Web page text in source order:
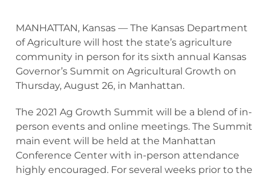
MANHATTAN, Kansas — The Kansas Department
of Agriculture will host the state’s agriculture
community in person for its sixth annual Kansas
Governor’s Summit on Agricultural Growth on
Thursday, August 26, in Manhattan.
The 2021 Ag Growth Summit will be a blend of in-
person events and online meetings. The Summit
main event will be held at the Manhattan
Conference Center with in-person attendance
highly encouraged. For several weeks prior to the